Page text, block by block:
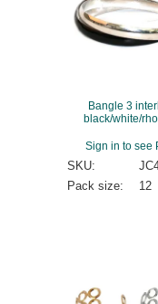
Bangle 3
black/white/
Sign in to see
SKU:
Pack size:
12